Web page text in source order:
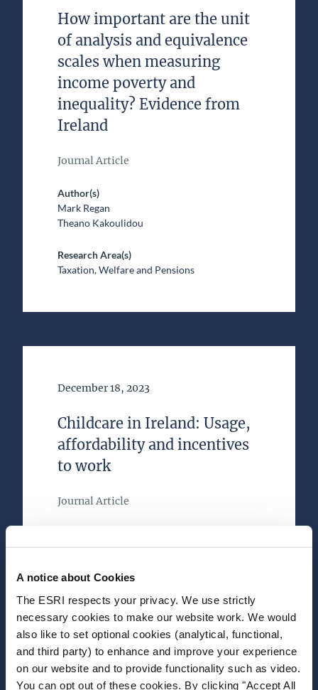
A notice about Cookies
The ESRI respects your privacy. We use strictly
necessary cookies to make our website work. We would
also like to set optional cookies (analytical, functional,
and third party) to enhance and improve your experience
on our website and to provide functionality such as video.
You can opt out of these cookies. By clicking "Accept All
How important are the unit
of analysis and equivalence
scales when measuring
income poverty and
inequality? Evidence from
Ireland
Journal Article
Author(s)
Mark Regan
Theano Kakoulidou
Research Area(s)
Taxation, Welfare and Pensions
Date of Publication
December 18, 2023
Childcare in Ireland: Usage,
affordability and incentives
to work
Journal Article
Karina Doorley
Alyvia McTague
Research Area(s)
Taxation, Welfare and Pensions